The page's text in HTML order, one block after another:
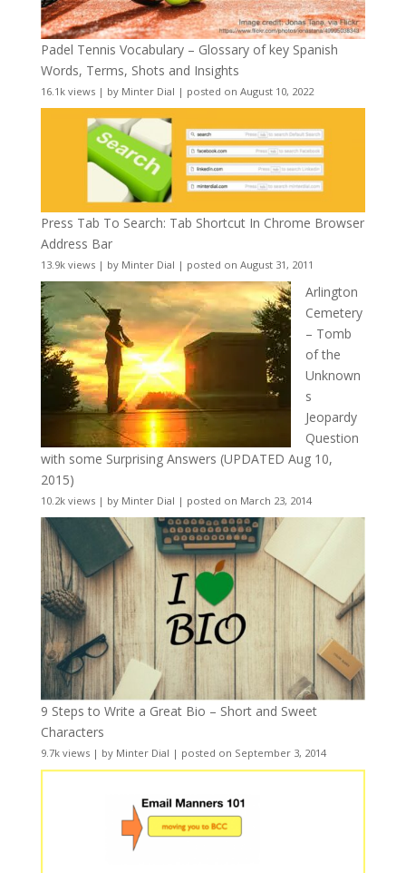
Padel Tennis Vocabulary – Glossary of key Spanish
Words, Terms, Shots and Insights
16.1k views| by Minter Dial | posted on August 10, 2022
Press Tab To Search: Tab Shortcut In Chrome Browser
Address Bar
13.9k views| by Minter Dial | posted on August 31, 2011
Arlington
Cemetery
– Tomb
of the
Unknown
s
Jeopardy
Question
with some Surprising Answers (UPDATED Aug 10,
2015)
10.2k views| by Minter Dial | posted on March 23, 2014
9 Steps to Write a Great Bio – Short and Sweet
Characters
9.7k views| by Minter Dial | posted on September 3, 2014